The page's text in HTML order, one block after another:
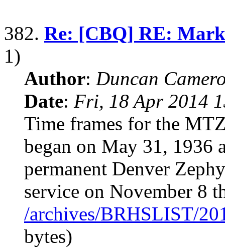
382. Re: [CBQ] RE:
1)
Author: Duncan
Date: Fri, 18 Apr 2014
Time frames for the
began on May 31, 1936
permanent Denver
service on November 8
/archives/BRHSLIST/
bytes)